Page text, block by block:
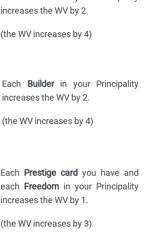
increases the WV by 2.
(the WV increases by 4)
Each Builderin your Principality
increases the WV by 2.
(the WV increases by 4)
Each Prestige card you have and
each Freedom in your Principality
increases the WV by 1.
(the WV increases by 3)